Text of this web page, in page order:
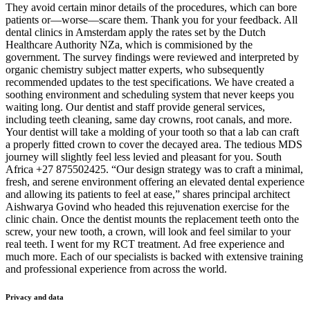
They avoid certain minor details of the procedures, which can bore
patients or—worse—scare them. Thank you for your feedback. All
dental clinics in Amsterdam apply the rates set by the Dutch
Healthcare Authority NZa, which is commisioned by the
government. The survey findings were reviewed and interpreted by
organic chemistry subject matter experts, who subsequently
recommended updates to the test specifications. We have created a
soothing environment and scheduling system that never keeps you
waiting long. Our dentist and staff provide general services,
including teeth cleaning, same day crowns, root canals, and more.
Your dentist will take a molding of your tooth so that a lab can craft
a properly fitted crown to cover the decayed area. The tedious MDS
journey will slightly feel less levied and pleasant for you. South
Africa +27 875502425. “Our design strategy was to craft a minimal,
fresh, and serene environment offering an elevated dental experience
and allowing its patients to feel at ease,” shares principal architect
Aishwarya Govind who headed this rejuvenation exercise for the
clinic chain. Once the dentist mounts the replacement teeth onto the
screw, your new tooth, a crown, will look and feel similar to your
real teeth. I went for my RCT treatment. Ad free experience and
much more. Each of our specialists is backed with extensive training
and professional experience from across the world.
Privacy and data